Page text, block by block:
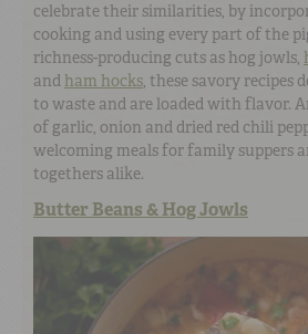
celebrate their similarities, by
cooking and using every part of the
richness-producing cuts as hog jowls,
and ham hocks, these savory recipes
to waste and are loaded with flavor.
of garlic, onion and dried red chili
welcoming meals for family suppers
togethers alike.
Butter Beans & Hog Jowls